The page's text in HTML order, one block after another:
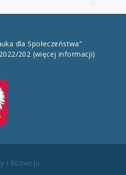
dla Społeczeństwa"
202 (więcej informacji)
i Rozwoju